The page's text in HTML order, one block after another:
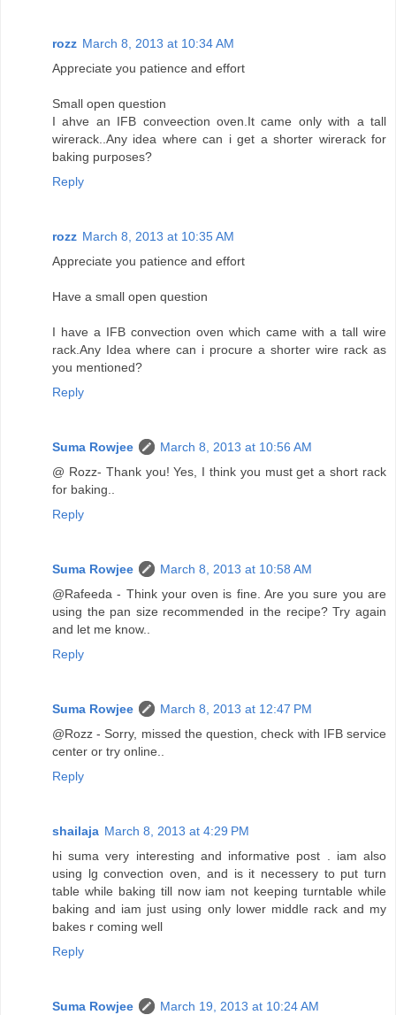
rozz March 8, 2013 at 10:34 AM
Appreciate you patience and effort
Small open question
I ahve an IFB conveection oven.It came only with a tall
wirerack..Any idea where can i get a shorter wirerack for
baking purposes?
Reply
rozz March 8, 2013 at 10:35 AM
Appreciate you patience and effort
Have a small open question
I have a IFB convection oven which came with a tall wire
rack.Any Idea where can i procure a shorter wire rack as
you mentioned?
Reply
Suma Rowjee
March 8, 2013 at 10:56 AM
@ Rozz- Thank you! Yes, I think you must get a short rack
for baking..
Reply
Suma Rowjee
March 8, 2013 at 10:58 AM
@Rafeeda - Think your oven is fine. Are you sure you are
using the pan size recommended in the recipe? Try again
and let me know..
Reply
Suma Rowjee
March 8, 2013 at 12:47 PM
@Rozz - Sorry, missed the question, check with IFB service
center or try online..
Reply
shailaja March 8, 2013 at 4:29 PM
hi suma very interesting and informative post . iam also
using lg convection oven, and is it necessery to put turn
table while baking till now iam not keeping turntable while
baking and iam just using only lower middle rack and my
bakes r coming well
Reply
Suma Rowjee
March 19, 2013 at 10:24 AM